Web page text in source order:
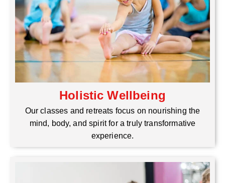
Holistic Wellbeing
Our classes and retreats focus on nourishing the
mind, body, and spirit for a truly transformative
experience.